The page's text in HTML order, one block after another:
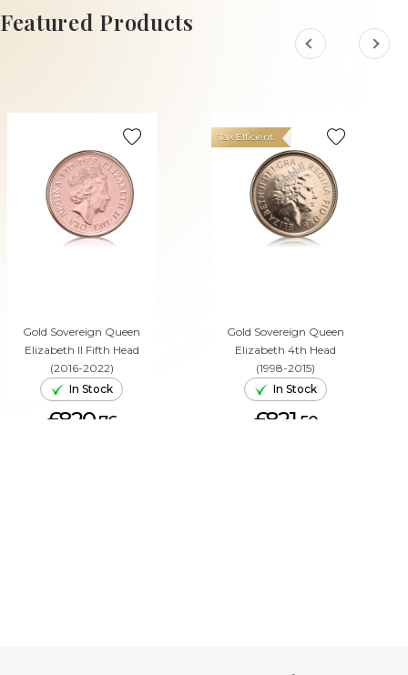
ADD TO CART
Featured Products
Gold Sovereign Queen
Elizabeth II Fifth Head
(2016-2022)
In Stock
£820.76
Gold Sovereign Queen
Elizabeth 4th Head
(1998-2015)
Tax Efficient
In Stock
£821. 50